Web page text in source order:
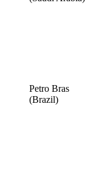
Petro Bras
(Brazil)